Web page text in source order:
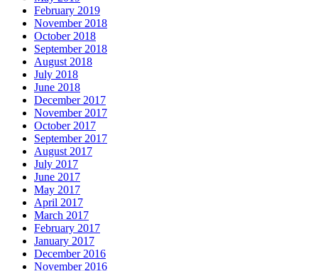
February 2019
November 2018
October 2018
September 2018
August 2018
July 2018
June 2018
December 2017
November 2017
October 2017
September 2017
August 2017
July 2017
June 2017
May 2017
April 2017
March 2017
February 2017
January 2017
December 2016
November 2016